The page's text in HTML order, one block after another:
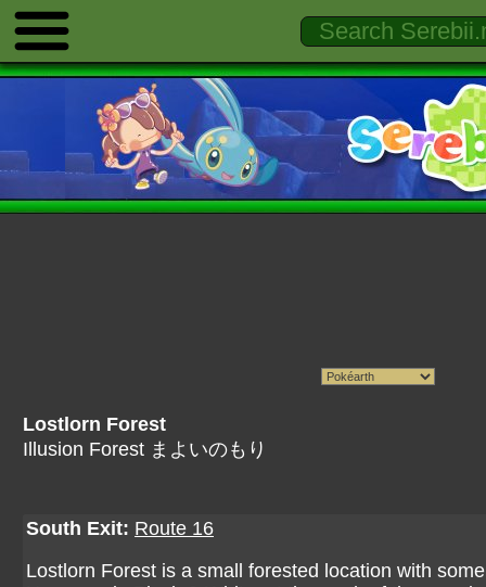
Lostlorn Forest
Illusion Forest まよいのもり
South Exit: Route 16
Lostlorn Forest is a small forested location with